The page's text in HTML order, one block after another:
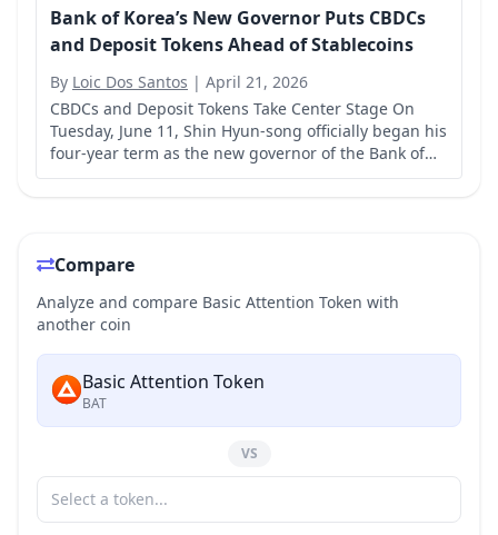
Bank of Korea’s New Governor Puts CBDCs
and Deposit Tokens Ahead of Stablecoins
By Loic Dos Santos | April 21, 2026
CBDCs and Deposit Tokens Take Center Stage On
Tuesday, June 11, Shin Hyun-song officially began his
four-year term as the new governor of the Bank of
Korea.
Compare
Analyze and compare Basic Attention Token with
another coin
Basic Attention Token
BAT
VS